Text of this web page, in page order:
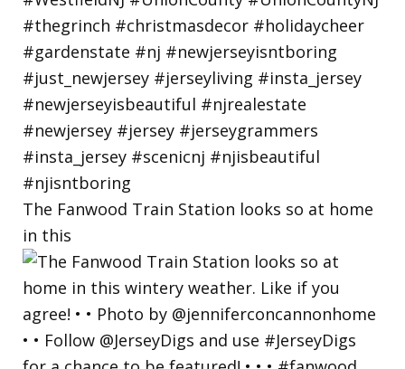
The Fanwood Train Station looks so at home
in this